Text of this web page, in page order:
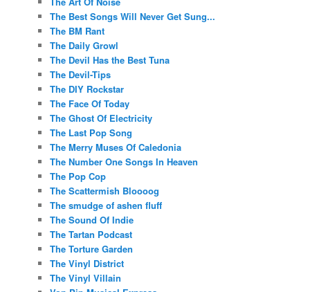
The Best Songs Will Never Get Sung...
The BM Rant
The Daily Growl
The Devil Has the Best Tuna
The Devil-Tips
The DIY Rockstar
The Face Of Today
The Ghost Of Electricity
The Last Pop Song
The Merry Muses Of Caledonia
The Number One Songs In Heaven
The Pop Cop
The Scattermish Bloooog
The smudge of ashen fluff
The Sound Of Indie
The Tartan Podcast
The Torture Garden
The Vinyl District
The Vinyl Villain